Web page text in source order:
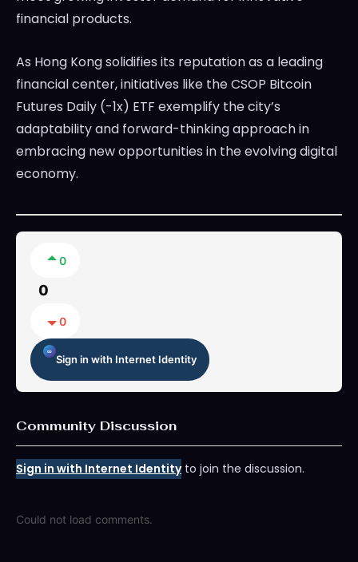
financial products.
As Hong Kong solidifies its reputation as a leading
financial center, initiatives like the CSOP Bitcoin
Futures Daily (-1x) ETF exemplify the city’s
adaptability and forward-thinking approach in
embracing new opportunities in the evolving digital
economy.
0
0
0
Sign in with Internet Identity
Community Discussion
Sign in with Internet Identityto join the discussion.
Could not load comments.